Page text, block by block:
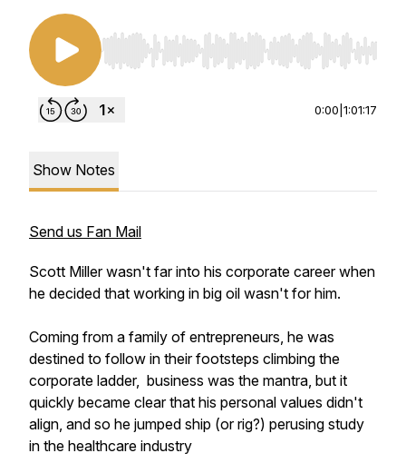
Use Left/Right to seek, Home/End to jump to
0:00 1:01:17
Show Notes
Send us Fan Mail
Scott Miller wasn't far into his corporate career when
he decided that working in big oil wasn't for him.
Coming from a family of entrepreneurs, he was
destined to follow in their footsteps climbing the
corporate ladder, business was the mantra, but it
quickly became clear that his personal values didn't
align, and so he jumped ship (or rig?) perusing study
in the healthcare industry